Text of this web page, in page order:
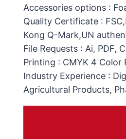
Accessories options :
Quality Certificate :
Kong Q-Mark,UN
File Requests : Ai, PDF,
Printing : CMYK 4
Industry Experience :
Agricultural Products,